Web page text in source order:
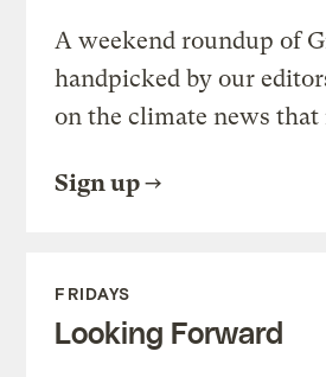
A weekend roundup of
handpicked by our
on the climate news that
Sign up
FRIDAYS
Looking Forward